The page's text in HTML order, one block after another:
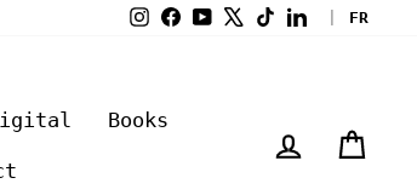
Instagram
Facebook
YouTube TikTokLinkedIn
FR
Books
Log in